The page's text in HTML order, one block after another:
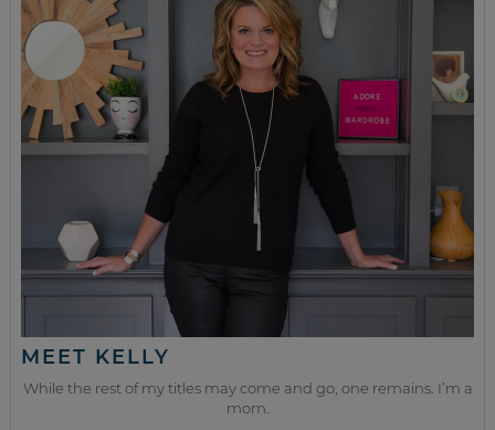
MEET KELLY
While the rest of my titles may come and go, one remains. I’m a
mom.